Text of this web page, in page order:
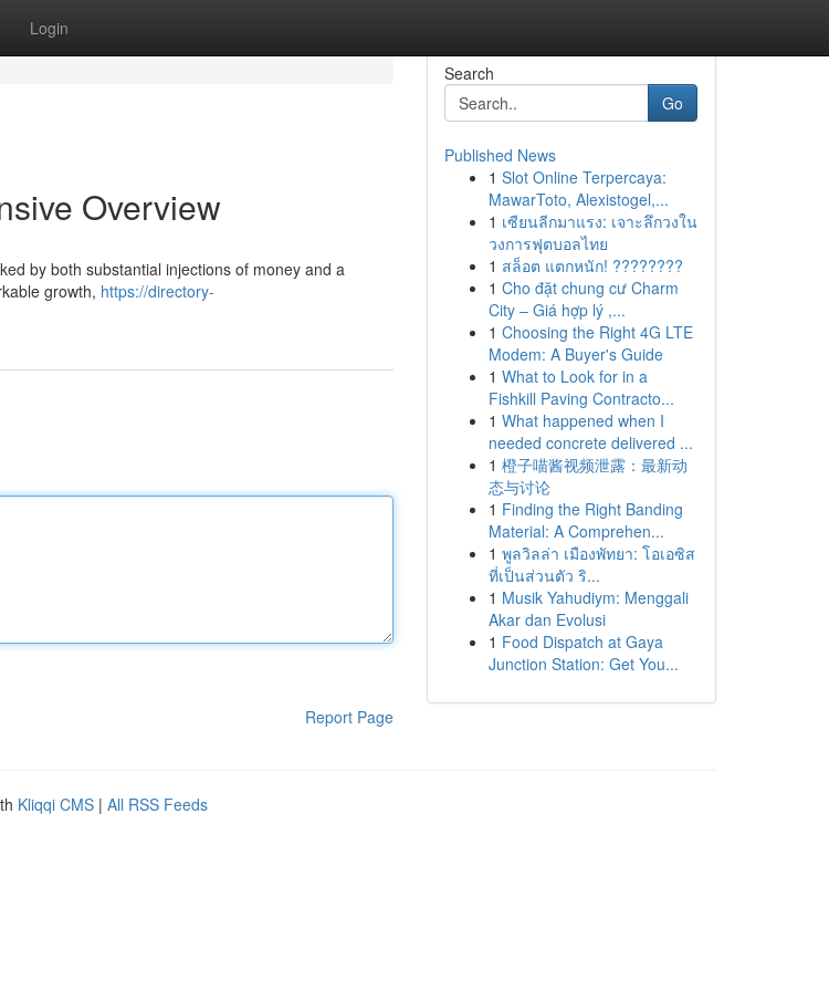
Login
Overview
by both substantial injections of money and a
growth, https://directory-
Report Page
Search
Go
Published News
1 Slot Online Terpercaya:
MawarToto, Alexistogel,...
1 เซียนลีกมาแรง: เจาะลึกวงใน
วงการฟุตบอลไทย
1 สล็อต แตกหนัก! ????????
1 Cho đặt chung cư Charm
City – Giá hợp lý ,...
1 Choosing the Right 4G LTE
Modem: A Buyer's Guide
1 What to Look for in a
Fishkill Paving Contracto...
1 What happened when I
needed concrete delivered ...
1 橙子喵酱视频泄露：最新动
态与讨论
1 Finding the Right Banding
Material: A Comprehen...
1 พูลวิลล่า เมืองพัทยา: โอเอซิส
ที่เป็นส่วนตัว ริ...
1 Musik Yahudiym: Menggali
Akar dan Evolusi
1 Food Dispatch at Gaya
Junction Station: Get You...
Kliqqi CMS | All RSS Feeds